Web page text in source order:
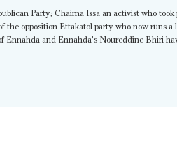
Party; Chaima Issa an activist who took
the opposition Ettakatol party who now runs a
Ennahda and Ennahda's Noureddine Bhiri